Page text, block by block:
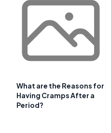
What are the Reasons for
Having Cramps After a
Period?